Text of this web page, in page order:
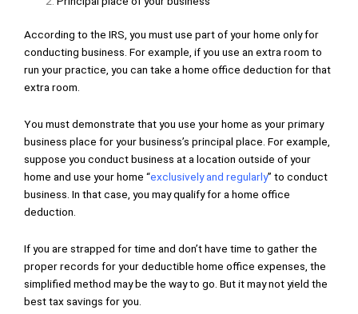
According to the IRS, you must use part of your home only for
conducting business. For example, if you use an extra room to
run your practice, you can take a home office deduction for that
extra room.
You must demonstrate that you use your home as your primary
business place for your business’s principal place. For example,
suppose you conduct business at a location outside of your
home and use your home “exclusively and regularly” to conduct
business. In that case, you may qualify for a home office
deduction.
If you are strapped for time and don’t have time to gather the
proper records for your deductible home office expenses, the
simplified method may be the way to go. But it may not yield the
best tax savings for you.